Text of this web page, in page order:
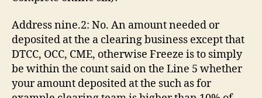
Address nine.2: No. An amount needed or
deposited at the a clearing business except that
DTCC, OCC, CME, otherwise Freeze is to simply
be within the count said on the Line 5 whether
your amount deposited at the such as for